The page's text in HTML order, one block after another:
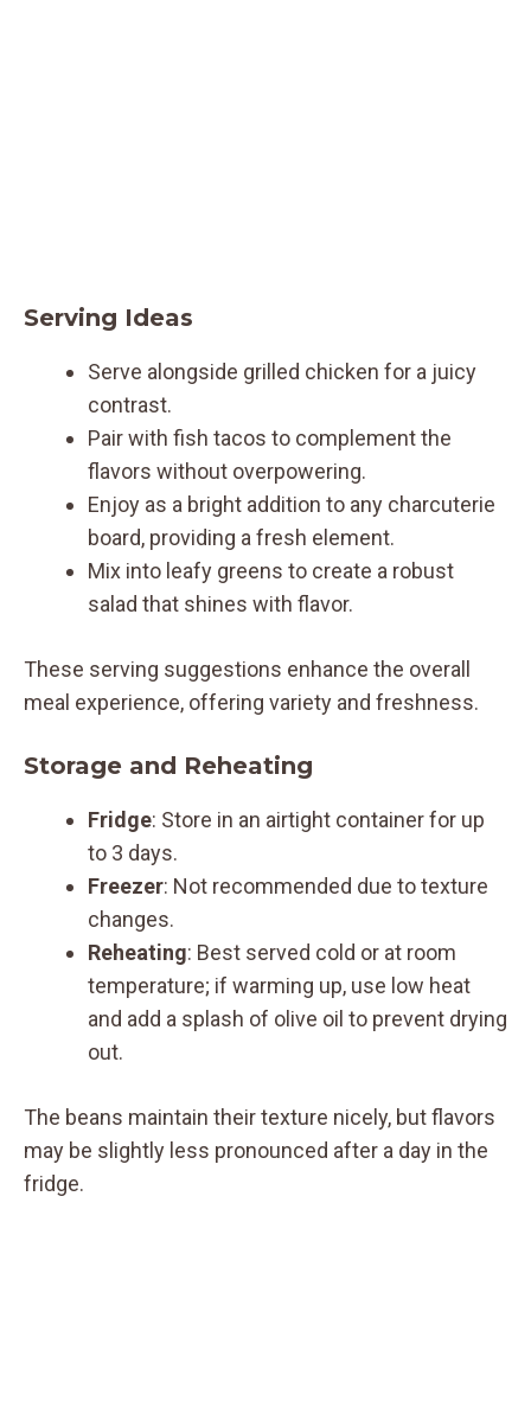
Serving Ideas
Serve alongside grilled chicken for a juicy
contrast.
Pair with fish tacos to complement the
flavors without overpowering.
Enjoy as a bright addition to any charcuterie
board, providing a fresh element.
Mix into leafy greens to create a robust
salad that shines with flavor.
These serving suggestions enhance the overall
meal experience, offering variety and freshness.
Storage and Reheating
Fridge: Store in an airtight container for up
to 3 days.
Freezer: Not recommended due to texture
changes.
Reheating: Best served cold or at room
temperature; if warming up, use low heat
and add a splash of olive oil to prevent drying
out.
The beans maintain their texture nicely, but flavors
may be slightly less pronounced after a day in the
fridge.